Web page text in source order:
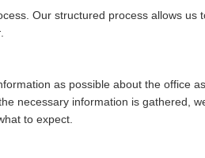
Our structured process allows us
as possible about the office
necessary information is gathered,
to expect.